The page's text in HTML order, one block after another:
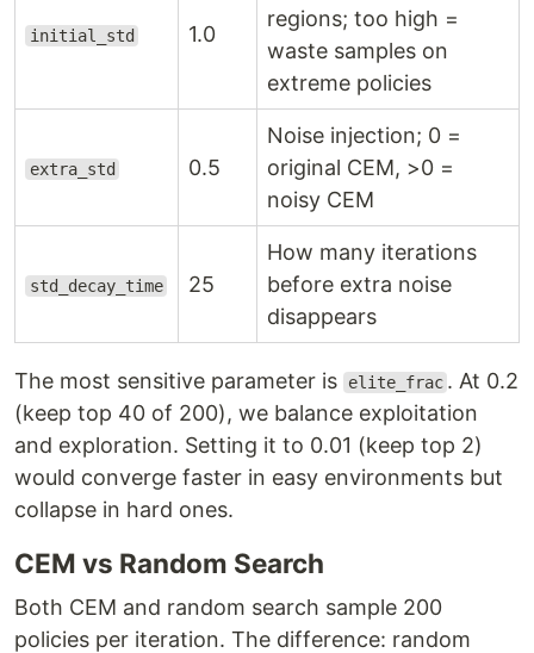
initial_std 1.0
regions; too high =
waste samples on
extreme policies
extra_std 0.5
Noise injection; 0 =
original CEM, >0 =
noisy CEM
std_decay_time 25
How many iterations
before extra noise
disappears
The most sensitive parameter is elite_frac . At 0.2
(keep top 40 of 200), we balance exploitation
and exploration. Setting it to 0.01 (keep top 2)
would converge faster in easy environments but
collapse in hard ones.
CEM vs Random Search
Both CEM and random search sample 200
policies per iteration. The difference: random